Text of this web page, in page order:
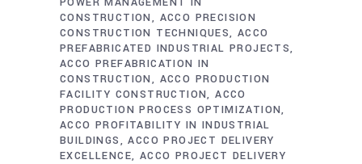
CONSTRUCTION
ACCO PRECISION
CONSTRUCTION TECHNIQUES ACCO
PREFABRICATED INDUSTRIAL PROJECTS
ACCO PREFABRICATION IN
CONSTRUCTION
ACCO PRODUCTION
FACILITY CONSTRUCTION ACCO
PRODUCTION PROCESS OPTIMIZATION
ACCO PROFITABILITY IN INDUSTRIAL
BUILDINGS
ACCO PROJECT DELIVERY
EXCELLENCE ACCO PROJECT DELIVERY